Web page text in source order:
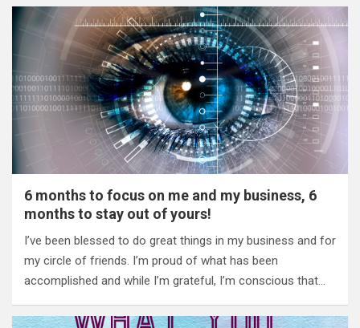
6 months to focus on me and my business, 6
months to stay out of yours!
I’ve been blessed to do great things in my business and for
my circle of friends. I’m proud of what has been
accomplished and while I’m grateful, I’m conscious that…